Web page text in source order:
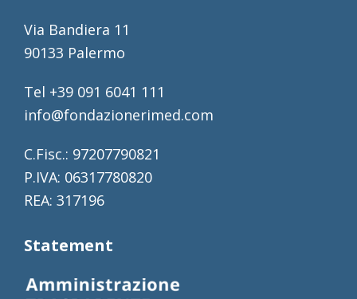
Via Bandiera 11
90133 Palermo
Tel +39 091 6041 111
info@fondazionerimed.com
C.Fisc.: 97207790821
P.IVA: 06317780820
REA: 317196
Statement